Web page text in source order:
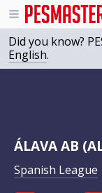
Did you know?
English.
ÁLAVA AB
Spanish League